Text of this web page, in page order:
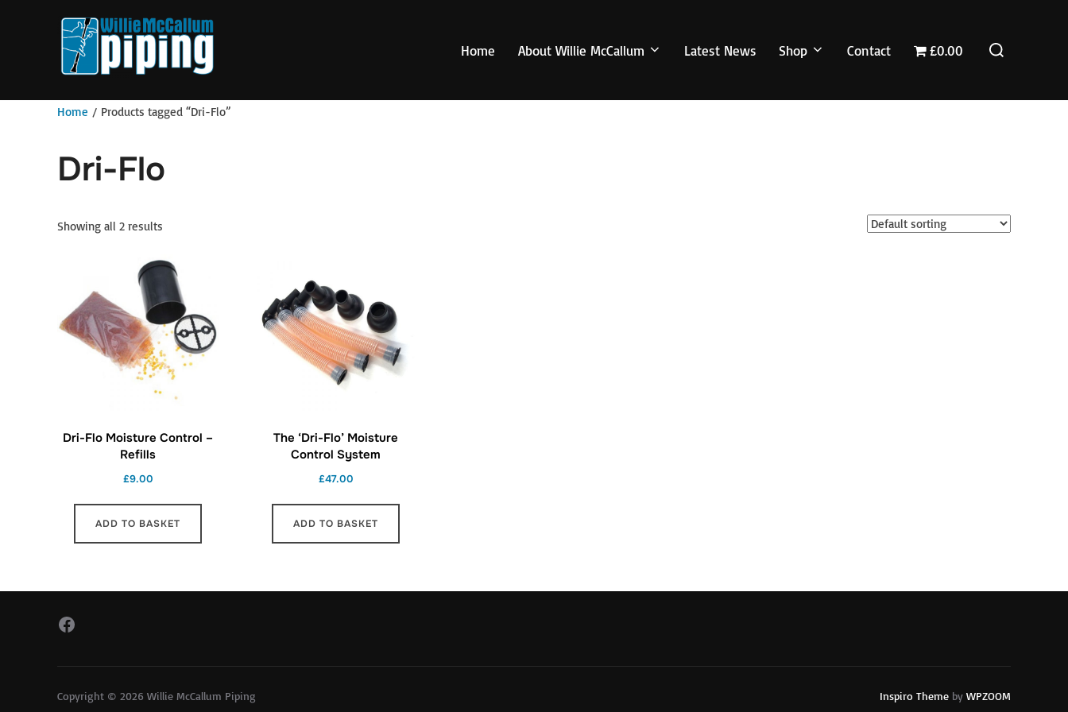
Home About Willie McCallum Latest News Shop Contact £0.00
Search
Home / Products tagged “Dri-Flo”
Dri-Flo
Showing all 2 results
Dri-Flo Moisture Control –
Refills
£9.00
ADD TO BASKET
The ‘Dri-Flo’ Moisture
Control System
£47.00
ADD TO BASKET
Facebook
Copyright © 2026 Willie McCallum Piping Inspiro Theme by WPZOOM